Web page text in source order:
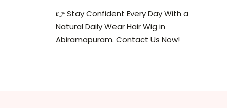
👉 Stay Confident Every Day With a
Natural Daily Wear Hair Wig in
Abiramapuram. Contact Us Now!